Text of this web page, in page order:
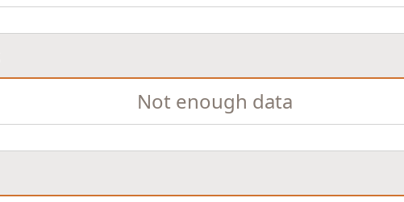
Not enough data